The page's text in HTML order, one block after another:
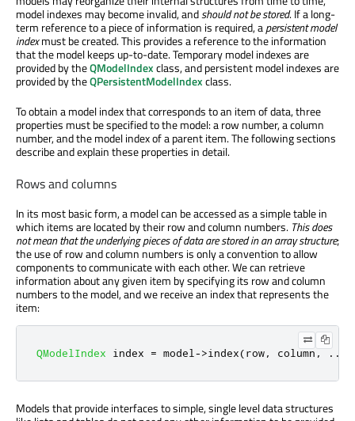
model indexes may become invalid, andshould not be stored. If a long-
term reference to a piece of information is required, apersistent model
indexmust be created. This provides a reference to the information
that the model keeps up-to-date. Temporary model indexes are
provided by theQModelIndexclass, and persistent model indexes are
provided by theQPersistentModelIndexclass.
To obtain a model index that corresponds to an item of data, three
properties must be specified to the model: a row number, a column
number, and the model index of a parent item. The following sections
describe and explain these properties in detail.
Rows and columns
In its most basic form, a model can be accessed as a simple table in
which items are located by their row and column numbers. This does
not mean that the underlying pieces of data are stored in an array structure;
the use of row and column numbers is only a convention to allow
components to communicate with each other. We can retrieve
information about any given item by specifying its row and column
numbers to the model, and we receive an index that represents the
item:
QModelIndex index = model ->index(row, column , . .
Models that provide interfaces to simple, single level data structures